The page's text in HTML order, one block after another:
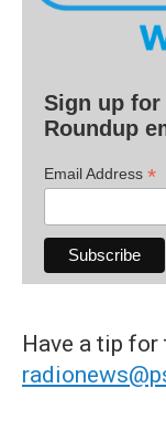
Sign up for
Roundup
Email Address *
Have a tip for